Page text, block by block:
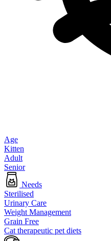
Age
Kitten
Adult
Senior
Needs
Sterilised
Urinary Care
Weight Management
Grain Free
Cat therapeutic pet diets